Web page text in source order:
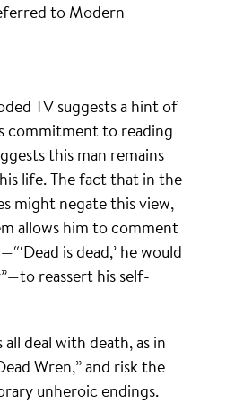
to Modern
TV suggests a hint of
commitment to reading
this man remains
life. The fact that in the
might negate this view,
allows him to comment
is dead,’ he would
reassert his self-
deal with death, as in
Wren,” and risk the
unheroic endings.